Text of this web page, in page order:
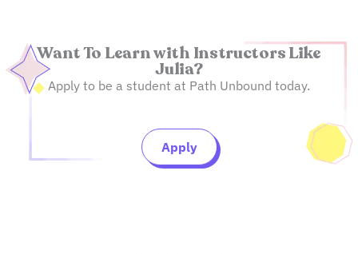
Want To Learn with Instructors Like
Julia?
Apply to be a student at Path Unbound today.
Apply